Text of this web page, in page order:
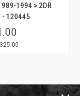
1994 > 2DR
- 120445